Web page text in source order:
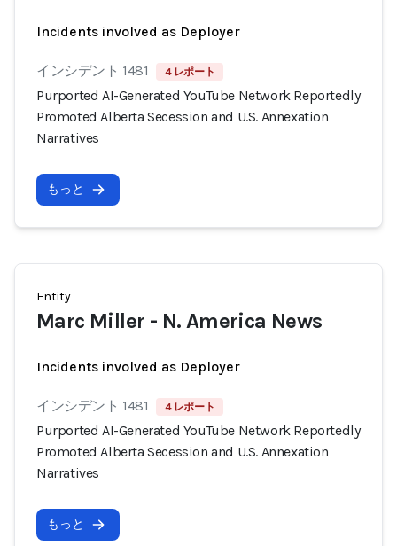
Incidents involved as Deployer
インシデント 1481 4 レポート
Purported AI-Generated YouTube Network Reportedly
Promoted Alberta Secession and U.S. Annexation
Narratives
もっと
Entity
Marc Miller - N. America News
Incidents involved as Deployer
インシデント 1481 4 レポート
Purported AI-Generated YouTube Network Reportedly
Promoted Alberta Secession and U.S. Annexation
Narratives
もっと